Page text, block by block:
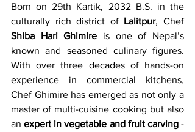
Born on 29th Kartik, 2032 B.S. in the
culturally rich district of Lalitpur
, Chef
Shiba Hari Ghimire is one of Nepal’s
known and seasoned culinary figures.
With over three decades of hands-on
experience in commercial kitchens,
Chef Ghimire has emerged as not only a
master of multi-cuisine cooking but also
an expert in vegetable and fruit carving -